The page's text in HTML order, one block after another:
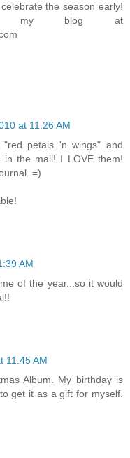
the season early!
my blog at
at 11:26 AM
petals 'n wings" and
in the mail! I LOVE them!
=)
AM
of the year...so it would
11:45 AM
Album. My birthday is
get it as a gift for myself.